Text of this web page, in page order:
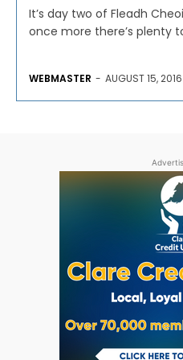
It’s day two of Fleadh
once more there’s plenty
WEBMASTER - AUGUST 15, 2016